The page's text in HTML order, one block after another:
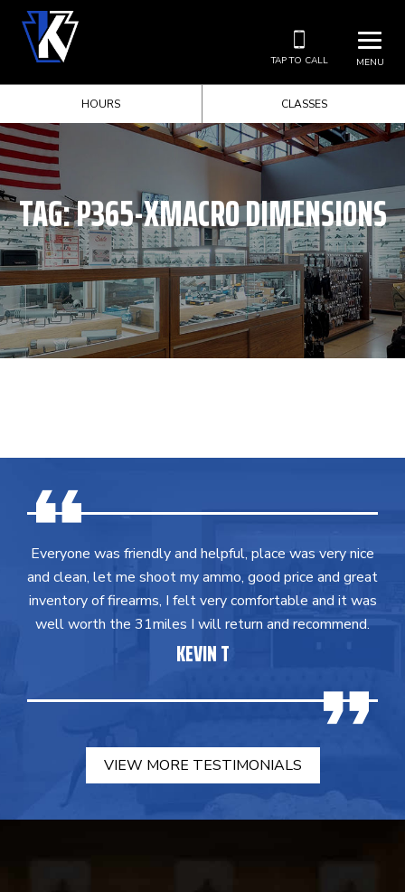
MENU
TAP TO CALL
HOURS CLASSES
TAG:P365-XMACRO DIMENSIONS
Everyone was friendly and helpful, place was very nice
and clean, let me shoot my ammo, good price and great
inventory of firearms, I felt very comfortable and it was
well worth the 31miles I will return and recommend.
KEVIN T
VIEW MORE TESTIMONIALS